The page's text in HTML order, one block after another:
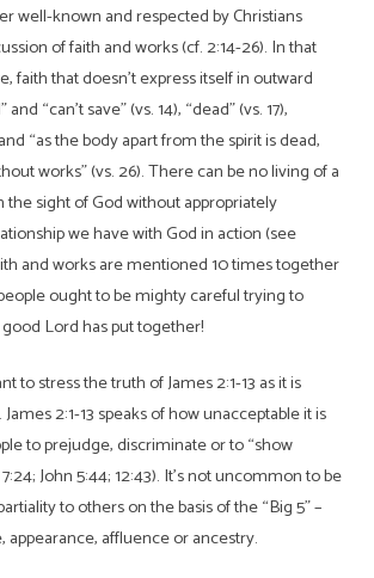
well-known and respected by Christians
of faith and works (cf. 2:14-26). In that
faith that doesn’t express itself in outward
“can’t save” (vs. 14), “dead” (vs. 17),
“as the body apart from the spirit is dead,
works” (vs. 26). There can be no living of a
the sight of God without appropriately
we have with God in action (see
and works are mentioned 10 times together
ought to be mighty careful trying to
Lord has put together!
to stress the truth of James 2:1-13 as it is
2:1-13 speaks of how unacceptable it is
to prejudge, discriminate or to “show
John 5:44; 12:43). It’s not uncommon to be
to others on the basis of the “Big 5” –
appearance, affluence or ancestry.